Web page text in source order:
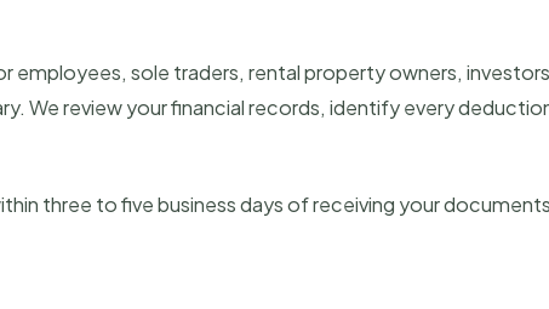
employees, sole traders, rental property owners,
We review your financial records, identify every
three to five business days of receiving your